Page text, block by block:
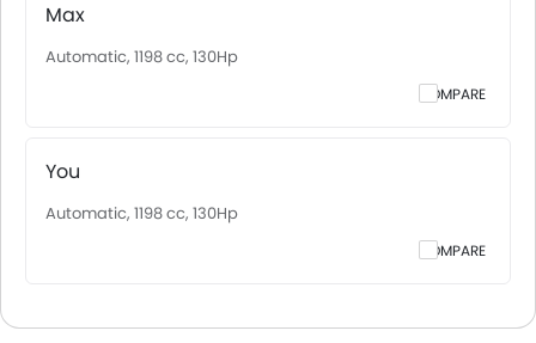
Max
Automatic, 1198 cc, 130Hp
COMPARE
You
Automatic, 1198 cc, 130Hp
COMPARE